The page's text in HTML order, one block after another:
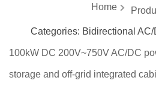
Home
Categories: Bidirectional
100kW DC 200V~750V AC/DC
storage and off-grid integrated